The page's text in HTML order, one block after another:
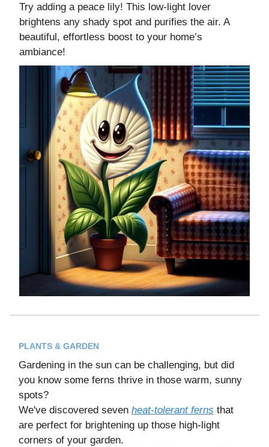
Try adding a peace lily! This low-light lover
brightens any shady spot and purifies the air. A
beautiful, effortless boost to your home’s
ambiance!
PLANTS & GARDEN
Gardening in the sun can be challenging, but did
you know some ferns thrive in those warm, sunny
spots?
We've discovered seven heat-tolerant ferns that
are perfect for brightening up those high-light
corners of your garden.